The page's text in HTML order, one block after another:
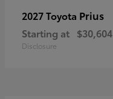
2027 Toyota Prius
Starting at $30,604
Disclosure